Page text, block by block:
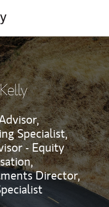
Specialist,
- Equity
Director,